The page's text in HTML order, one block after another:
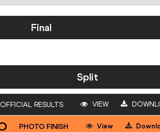
Final
Split
OFFICIAL RESULTS VIEW
PHOTO FINISH View